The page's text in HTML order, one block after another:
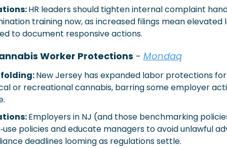
HR leaders should tighten internal complaint
training now, as increased filings mean elevated
to document responsive actions.
Worker Protections - Mondaq
New Jersey has expanded labor protections
or recreational cannabis, barring some employer
Employers in NJ (and those benchmarking
policies and educate managers to avoid unlawful
deadlines looming as regulations settle.